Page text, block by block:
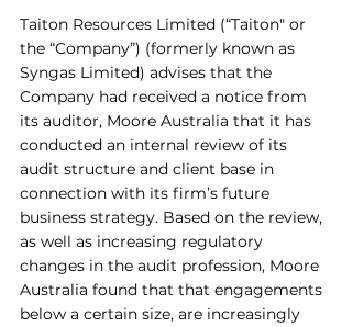
Taiton Resources Limited (“Taiton" or
the “Company”) (formerly known as
Syngas Limited) advises that the
Company had received a notice from
its auditor, Moore Australia that it has
conducted an internal review of its
audit structure and client base in
connection with its firm’s future
business strategy. Based on the review,
as well as increasing regulatory
changes in the audit profession, Moore
Australia found that that engagements
below a certain size, are increasingly